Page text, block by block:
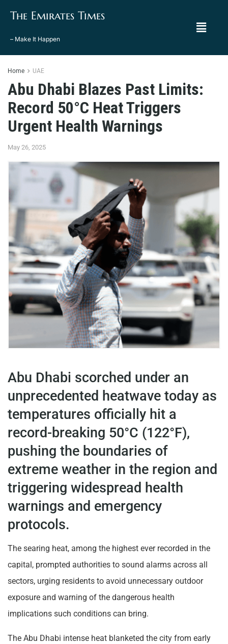
The Emirates Times
– Make It Happen
Home UAE
Abu Dhabi Blazes Past Limits:
Record 50°C Heat Triggers
Urgent Health Warnings
May 26, 2025
Abu Dhabi scorched under an
unprecedented heatwave today as
temperatures officially hit a
record-breaking 50°C (122°F),
pushing the boundaries of
extreme weather in the region and
triggering widespread health
warnings and emergency
protocols.
The searing heat, among the highest ever recorded in the
capital, prompted authorities to sound alarms across all
sectors, urging residents to avoid unnecessary outdoor
exposure and warning of the dangerous health
implications such conditions can bring.
The Abu Dhabi intense heat blanketed the city from early